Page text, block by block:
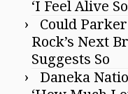
‘I Feel Alive
Could
Rock’s Next
Suggests So
Daneka